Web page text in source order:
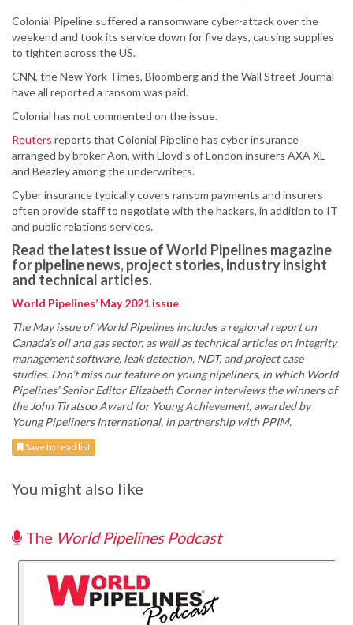
Colonial Pipeline suffered a ransomware cyber-attack over the
weekend and took its service down for five days, causing supplies
to tighten across the US.
CNN, the New York Times, Bloomberg and the Wall Street Journal
have all reported a ransom was paid.
Colonial has not commented on the issue.
Reuters reports that Colonial Pipeline has cyber insurance
arranged by broker Aon, with Lloyd's of London insurers AXA XL
and Beazley among the underwriters.
Cyber insurance typically covers ransom payments and insurers
often provide staff to negotiate with the hackers, in addition to IT
and public relations services.
Read the latest issue of World Pipelines magazine
for pipeline news, project stories, industry insight
and technical articles.
World Pipelines’ May 2021 issue
The May issue of World Pipelines includes a regional report on
Canada’s oil and gas sector, as well as technical articles on integrity
management software, leak detection, NDT, and project case
studies. Don’t miss our feature on young pipeliners, in which World
Pipelines’ Senior Editor Elizabeth Corner interviews the winners of
the John Tiratsoo Award for Young Achievement, awarded by
Young Pipeliners International, in partnership with PPIM.
Save to read list
You might also like
The World Pipelines Podcast